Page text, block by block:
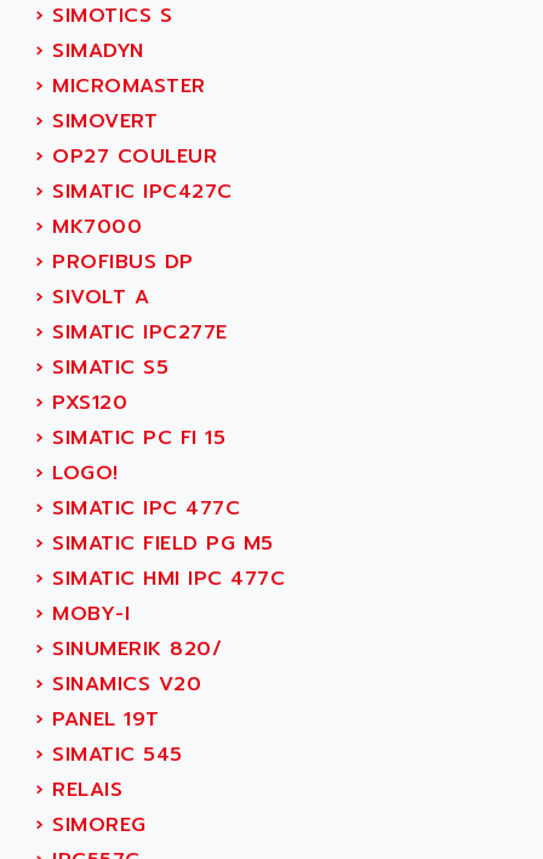
DIAX 2
TVM
KDV
KVR
TVD
SERVO DRIVE
AC MAINSPINDLE
KDA
KDS
TDA
BUM
BUS
DIAX 04
DIAX 4
cms3
CMS
PARVEX
AMS
R6TXB
MOVIDYN
MOVITRAC
LEXIUM
SERVVODYN
SERVODYN
SE50
ADA
ADAC
ADAFRUIT
ADAM
ADAMCZEWSKI
ADAMEL
ADANI PSC
ADAPTATER
ADAPTATIVE
ADAPTEC
ADAPTORR
ADAS
ADC AUTOMATICA
ADDA
ADDER
ADDI DATA
ADEL SYSTEM
ADEPT
ADEPT TECHNOLOGY
ADES
ADETEC
ADISCOM
ADITEC
ADL
› SIMOTICS S
› SIMADYN
› MICROMASTER
› SIMOVERT
› OP27 COULEUR
› SIMATIC IPC427C
› MK7000
› PROFIBUS DP
› SIVOLT A
› SIMATIC IPC277E
› SIMATIC S5
› PXS120
› SIMATIC PC FI 15
› LOGO!
› SIMATIC IPC 477C
› SIMATIC FIELD PG M5
› SIMATIC HMI IPC 477C
› MOBY-I
› SINUMERIK 820/
› SINAMICS V20
› PANEL 19T
› SIMATIC 545
› RELAIS
› SIMOREG